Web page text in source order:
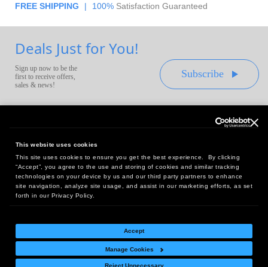
This website uses cookies
This site uses cookies to ensure you get the best experience. By clicking
“Accept”, you agree to the use and storing of cookies and similar tracking
technologies on your device by us and our third party partners to enhance
site navigation, analyze site usage, and assist in our marketing efforts, as set
forth in our Privacy Policy.
Accept
Manage Cookies
Reject Unnecessary
FREE SHIPPING | 100% Satisfaction Guaranteed
Deals Just for You!
Sign up now to be the
first to receive offers,
sales & news!
Subscribe
Headquarters:
10 First Street Wellsboro, PA 16901
West Coast Office:
18005 Sky Park Circle, Suite 54 J, Irvine, CA 92614
Return Policy